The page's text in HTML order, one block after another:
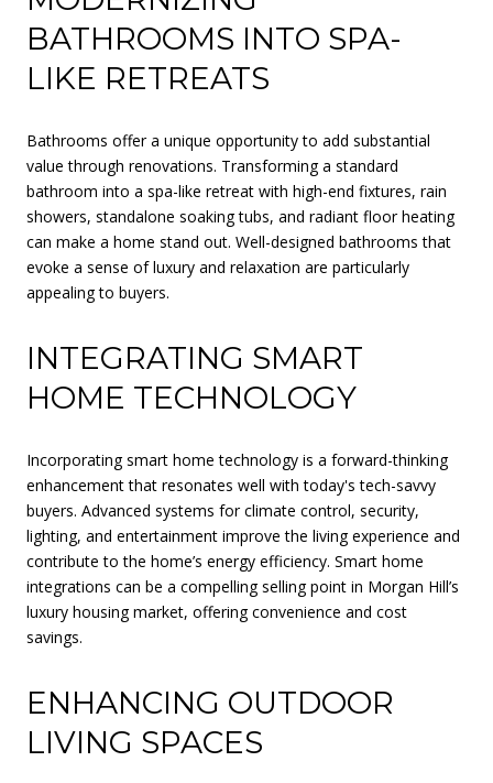
BATHROOMS INTO SPA-
LIKE RETREATS
Bathrooms offer a unique opportunity to add substantial
value through renovations. Transforming a standard
bathroom into a spa-like retreat with high-end fixtures, rain
showers, standalone soaking tubs, and radiant floor heating
can make a home stand out. Well-designed bathrooms that
evoke a sense of luxury and relaxation are particularly
appealing to buyers.
INTEGRATING SMART
HOME TECHNOLOGY
Incorporating smart home technology is a forward-thinking
enhancement that resonates well with today's tech-savvy
buyers. Advanced systems for climate control, security,
lighting, and entertainment improve the living experience and
contribute to the home’s energy efficiency. Smart home
integrations can be a compelling selling point in Morgan Hill’s
luxury housing market, offering convenience and cost
savings.
ENHANCING OUTDOOR
LIVING SPACES